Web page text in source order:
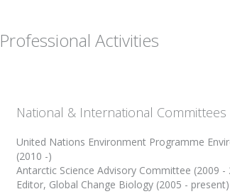
Professional Activities
National & International
United Nations Environment Programme
(2010 -)
Antarctic Science Advisory Committee (2009 -
Editor, Global Change Biology (2005 - present)